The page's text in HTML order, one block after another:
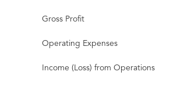
Gross Profit
Operating Expenses
Income (Loss) from Operations